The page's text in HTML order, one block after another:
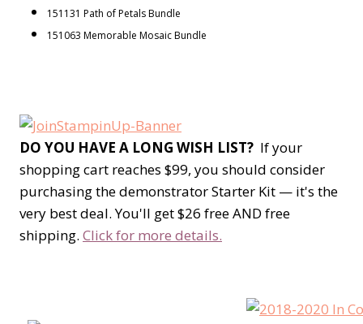
151131 Path of Petals Bundle
151063 Memorable Mosaic Bundle
DO YOU HAVE A LONG WISH LIST? If your
shopping cart reaches $99, you should consider
purchasing the demonstrator Starter Kit — it's the
very best deal. You'll get $26 free AND free
shipping. Click for more details.